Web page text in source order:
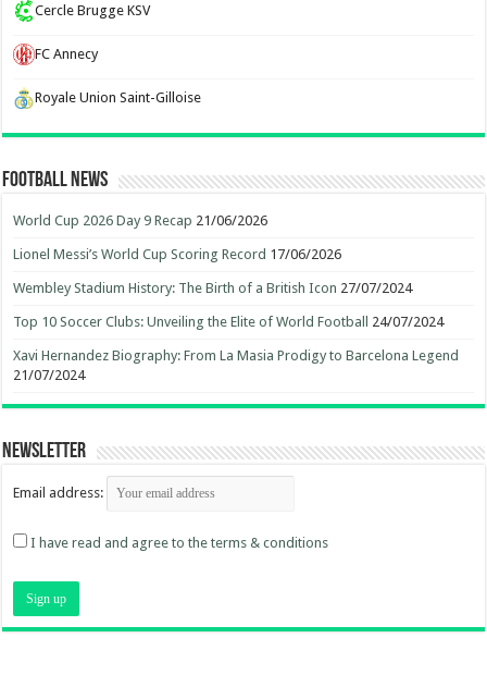
Cercle Brugge KSV
FC Annecy
Royale Union Saint-Gilloise
Football News
World Cup 2026 Day 9 Recap 21/06/2026
Lionel Messi’s World Cup Scoring Record 17/06/2026
Wembley Stadium History: The Birth of a British Icon 27/07/2024
Top 10 Soccer Clubs: Unveiling the Elite of World Football 24/07/2024
Xavi Hernandez Biography: From La Masia Prodigy to Barcelona Legend
21/07/2024
Newsletter
Email address:
I have read and agree to the terms & conditions